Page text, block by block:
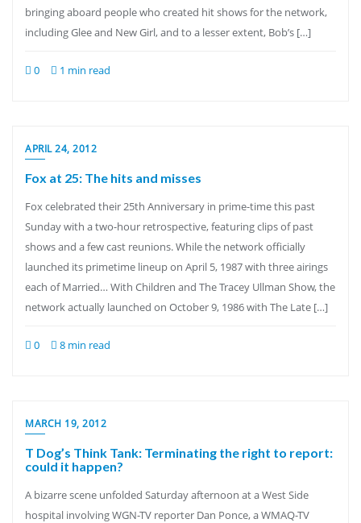
bringing aboard people who created hit shows for the network,
including Glee and New Girl, and to a lesser extent, Bob’s […]
0 1 min read
APRIL 24, 2012
Fox at 25: The hits and misses
Fox celebrated their 25th Anniversary in prime-time this past
Sunday with a two-hour retrospective, featuring clips of past
shows and a few cast reunions. While the network officially
launched its primetime lineup on April 5, 1987 with three airings
each of Married… With Children and The Tracey Ullman Show, the
network actually launched on October 9, 1986 with The Late […]
0 8 min read
MARCH 19, 2012
T Dog’s Think Tank: Terminating the right to report:
could it happen?
A bizarre scene unfolded Saturday afternoon at a West Side
hospital involving WGN-TV reporter Dan Ponce, a WMAQ-TV